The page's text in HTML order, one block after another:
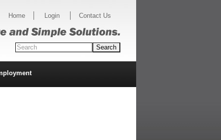
Home Login Contact Us